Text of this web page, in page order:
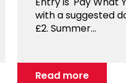
with a suggested
£2. Summer...
Read more